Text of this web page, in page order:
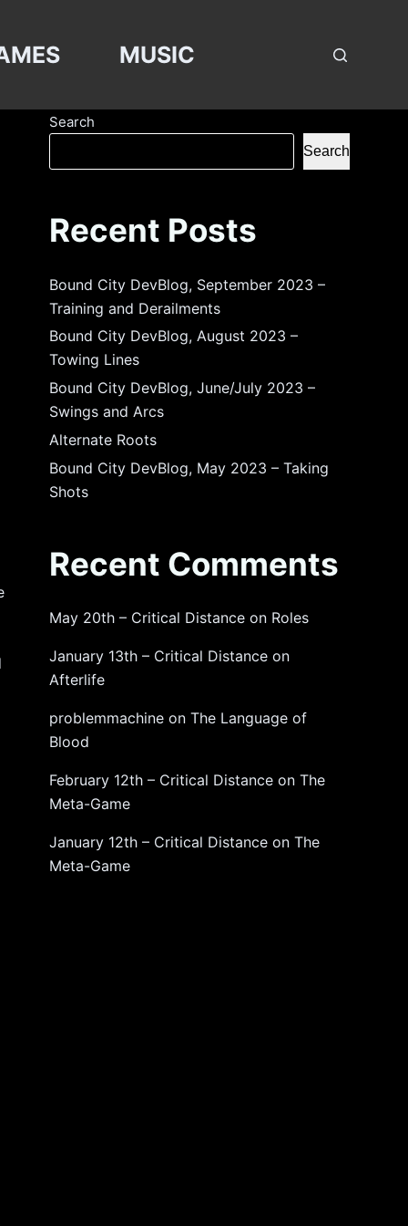
MUSIC
Search
Search
Recent Posts
Bound City DevBlog, September 2023 –
Training and Derailments
Bound City DevBlog, August 2023 –
Towing Lines
Bound City DevBlog, June/July 2023 –
Swings and Arcs
Alternate Roots
Bound City DevBlog, May 2023 – Taking
Shots
Recent Comments
May 20th – Critical Distance on Roles
January 13th – Critical Distance on
Afterlife
problemmachine onThe Language of
Blood
February 12th – Critical Distance onThe
Meta-Game
January 12th – Critical Distance onThe
Meta-Game